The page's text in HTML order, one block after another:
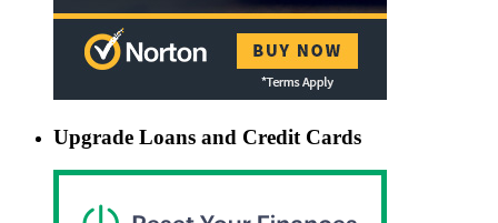
Upgrade Loans and Credit Cards